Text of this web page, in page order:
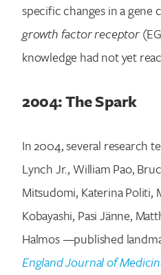
specific changes in a gene
growth factor receptor
knowledge had not yet
2004: The Spark
In 2004, several research
Lynch Jr., William Pao,
Mitsudomi, Katerina Politi,
Kobayashi, Pasi Jänne,
Halmos —published
England Journal of